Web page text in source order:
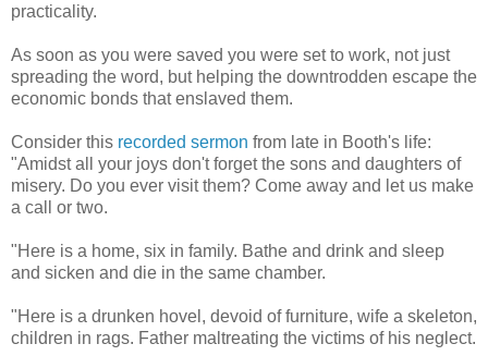
practicality.
As soon as you were saved you were set to work, not just
spreading the word, but helping the downtrodden escape the
economic bonds that enslaved them.
Consider this recorded sermon from late in Booth's life:
"Amidst all your joys don't forget the sons and daughters of
misery. Do you ever visit them? Come away and let us make
a call or two.
"Here is a home, six in family. Bathe and drink and sleep
and sicken and die in the same chamber.
"Here is a drunken hovel, devoid of furniture, wife a skeleton,
children in rags. Father maltreating the victims of his neglect.